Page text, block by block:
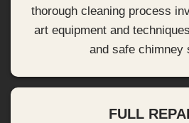
thorough cleaning process
art equipment and
and safe chimney
FULL